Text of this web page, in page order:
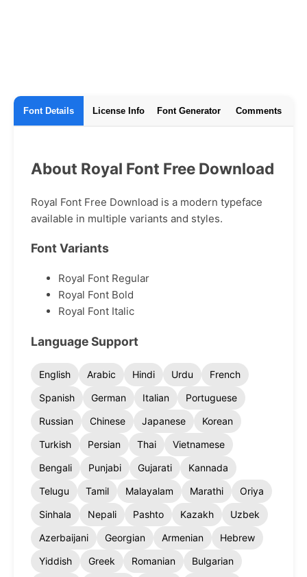
Font Details License Info Font Generator Comments
About Royal Font Free Download
Royal Font Free Download is a modern typeface
available in multiple variants and styles.
Font Variants
Royal Font Regular
Royal Font Bold
Royal Font Italic
Language Support
English Arabic Hindi Urdu
French
Spanish
German Italian
Portuguese
Russian
Chinese Japanese
Korean
Turkish
Persian Thai
Vietnamese
Bengali
Punjabi Gujarati
Kannada
Telugu
Tamil Malayalam Marathi
Oriya
Sinhala
Nepali Pashto Kazakh
Uzbek
Azerbaijani
Georgian Armenian
Hebrew
Yiddish
Greek Romanian
Bulgarian